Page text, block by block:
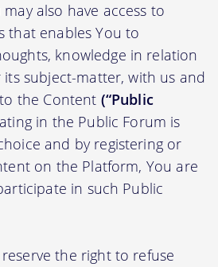
also have access to
that enables You to
knowledge in relation
subject-matter, with us and
the Content (“Public
in the Public Forum is
and by registering or
on the Platform, You are
in such Public
the right to refuse